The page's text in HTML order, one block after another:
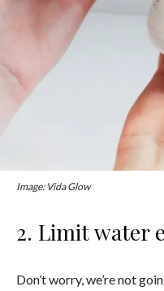
Image: Vida Glow
2. Limit water
Don’t worry, we’re not